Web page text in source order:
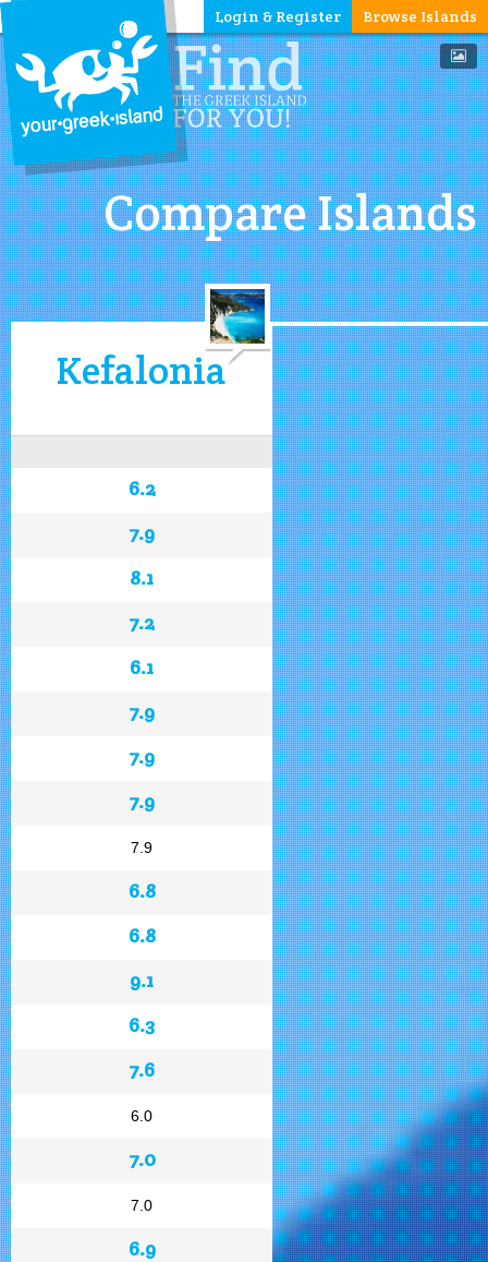
Browse Islands
Login & Register
Compare Islands
Kefalonia
6.2
7.9
8.1
7.2
6.1
7.9
7.9
7.9
7.9
6.8
6.8
9.1
6.3
7.6
6.0
7.0
7.0
6.9